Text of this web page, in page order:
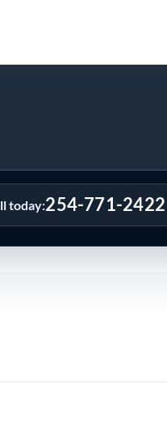
today:254-771-2422